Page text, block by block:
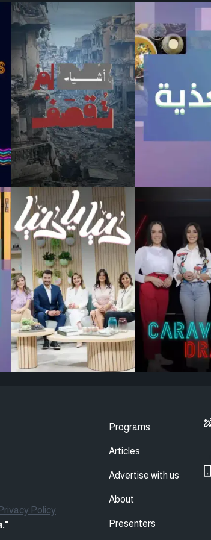
Privacy Policy
Programs
Articles
Advertise with us
About
Presenters